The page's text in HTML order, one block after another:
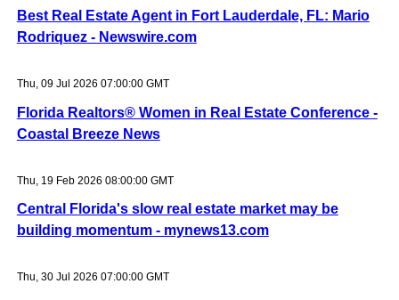
Best Real Estate Agent in Fort Lauderdale, FL: Mario
Rodriquez - Newswire.com
Thu, 09 Jul 2026 07:00:00 GMT
Florida Realtors® Women in Real Estate Conference -
Coastal Breeze News
Thu, 19 Feb 2026 08:00:00 GMT
Central Florida's slow real estate market may be
building momentum - mynews13.com
Thu, 30 Jul 2026 07:00:00 GMT